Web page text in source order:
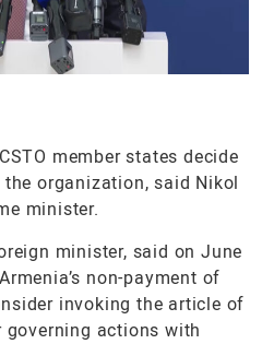
member states decide
organization, said Nikol
minister.
minister, said on June
non-payment of
invoking the article of
governing actions with